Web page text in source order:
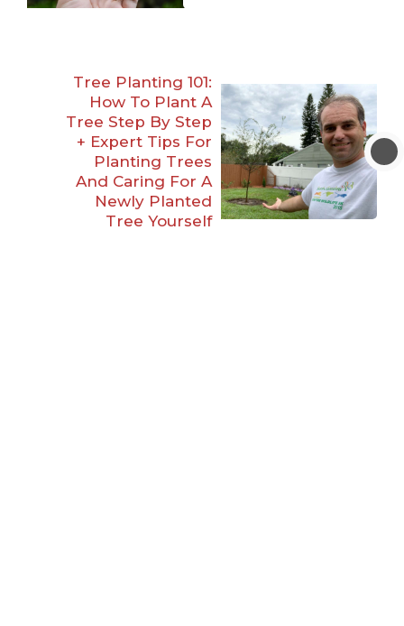
Tree Planting 101:
How To Plant A
Tree Step By Step
+ Expert Tips For
Planting Trees
And Caring For A
Newly Planted
Tree Yourself